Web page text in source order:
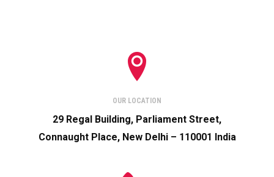
OUR LOCATION
29 Regal Building, Parliament Street,
Connaught Place, New Delhi – 110001 India